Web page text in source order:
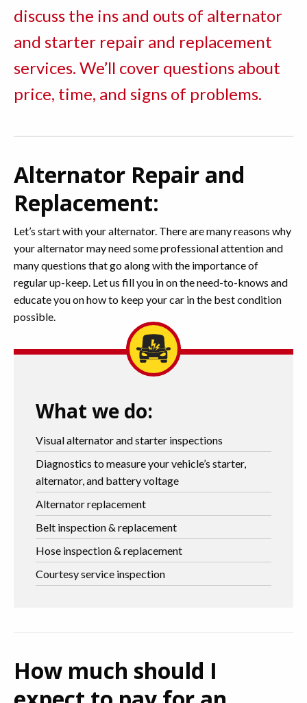
discuss the ins and outs of alternator
and starter repair and replacement
services. We’ll cover questions about
price, time, and signs of problems.
Alternator Repair and
Replacement:
Let’s start with your alternator. There are many reasons why
your alternator may need some professional attention and
many questions that go along with the importance of
regular up-keep. Let us fill you in on the need-to-knows and
educate you on how to keep your car in the best condition
possible.
What we do:
Visual alternator and starter inspections
Diagnostics to measure your vehicle’s starter,
alternator, and battery voltage
Alternator replacement
Belt inspection & replacement
Hose inspection & replacement
Courtesy service inspection
How much should I